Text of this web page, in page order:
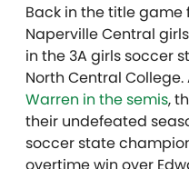
Back in the title game
Naperville Central
in the 3A girls soccer
North Central College.
Warren in the semis,
their undefeated
soccer state
overtime win over